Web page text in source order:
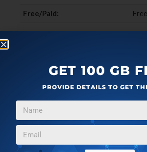
Free/Paid:
Free
GET 100 GB
PROVIDE DETAILS TO GET